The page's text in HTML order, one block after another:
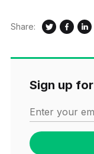
Share:
Sign up
Enter your